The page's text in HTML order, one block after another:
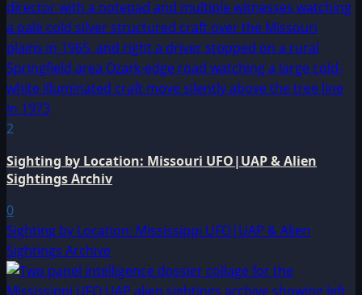
2
Sighting by Location: Missouri UFO|UAP & Alien
Sightings Archiv
0
Sighting by Location: Mississippi UFO|UAP & Alien
Sightings Archive